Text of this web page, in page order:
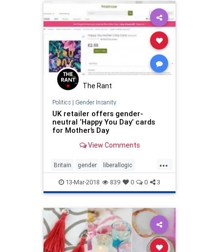
The Rant
Politics| Gender Insanity
UK retailer offers gender-
neutral ‘Happy You Day’ cards
for Mother’s Day
View Comments
...
Britain gender liberallogic
liberals Mothers news PCIdiocy
politics
13-Mar-2018 839 0 0 3